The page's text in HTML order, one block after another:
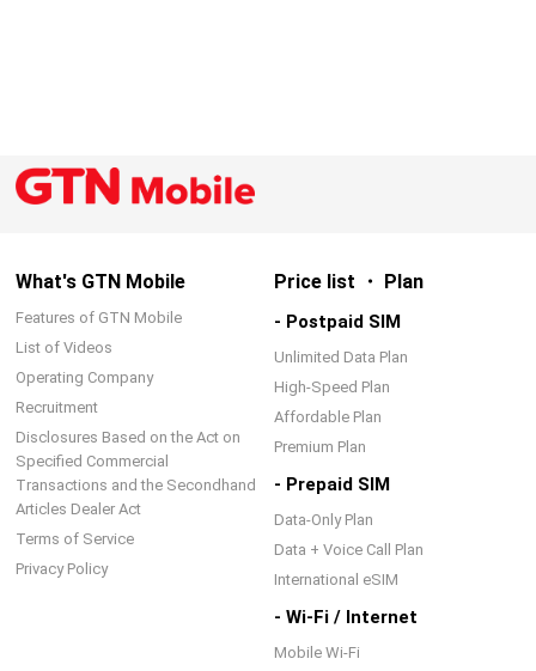
What's GTN Mobile
Features of GTN Mobile
List of Videos
Operating Company
Recruitment
Disclosures Based on the Act on
Specified Commercial
Transactions and the Secondhand
Articles Dealer Act
Terms of Service
Privacy Policy
Price list ・ Plan
- Postpaid SIM
Unlimited Data Plan
High-Speed Plan
Affordable Plan
Premium Plan
- Prepaid SIM
Data-Only Plan
Data + Voice Call Plan
International eSIM
- Wi-Fi / Internet
Mobile Wi-Fi